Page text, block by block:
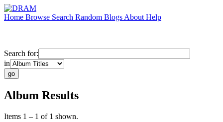
Home Browse Search Random Blogs About Help
Search for:
in
Album Results
Items 1 – 1 of 1 shown.